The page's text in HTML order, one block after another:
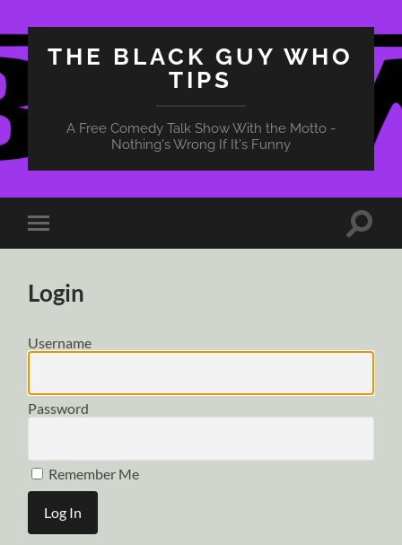
THE BLACK GUY WHO
TIPS
A Free Comedy Talk Show With the Motto -
Nothing's Wrong If It's Funny
Toggle
mobile
Toggle
Login
Username
Password
Remember Me